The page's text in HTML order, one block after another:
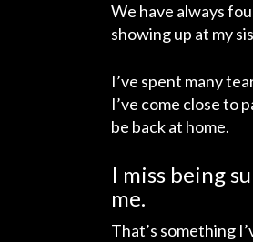
We have always
showing up at my
I’ve spent many
I’ve come close to
be back at home.
I miss being
me.
That’s something